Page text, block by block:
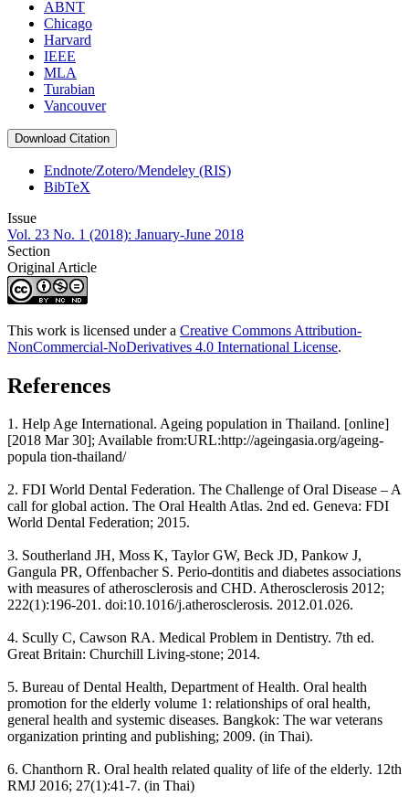
ABNT
Chicago
Harvard
IEEE
MLA
Turabian
Vancouver
Download Citation
Endnote/Zotero/Mendeley (RIS)
BibTeX
Issue
Vol. 23 No. 1 (2018): January-June 2018
Section
Original Article
This work is licensed under a Creative Commons Attribution-
NonCommercial-NoDerivatives 4.0 International License.
References
1. Help Age International. Ageing population in Thailand. [online]
[2018 Mar 30]; Available from:URL:http://ageingasia.org/ageing-
popula tion-thailand/
2. FDI World Dental Federation. The Challenge of Oral Disease – A
call for global action. The Oral Health Atlas. 2nd ed. Geneva: FDI
World Dental Federation; 2015.
3. Southerland JH, Moss K, Taylor GW, Beck JD, Pankow J,
Gangula PR, Offenbacher S. Perio-dontitis and diabetes associations
with measures of atherosclerosis and CHD. Atherosclerosis 2012;
222(1):196-201. doi:10.1016/j.atherosclerosis. 2012.01.026.
4. Scully C, Cawson RA. Medical Problem in Dentistry. 7th ed.
Great Britain: Churchill Living-stone; 2014.
5. Bureau of Dental Health, Department of Health. Oral health
promotion for the elderly volume 1: relationships of oral health,
general health and systemic diseases. Bangkok: The war veterans
organization printing and publishing; 2009. (in Thai).
6. Chanthorn R. Oral health related quality of life of the elderly. 12th
RMJ 2016; 27(1):41-7. (in Thai)